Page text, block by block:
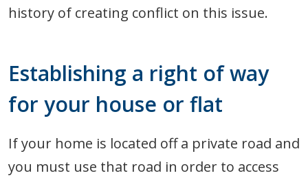
history of creating conflict on this issue.
Establishing a right of way
for your house or flat
If your home is located off a private road and
you must use that road in order to access